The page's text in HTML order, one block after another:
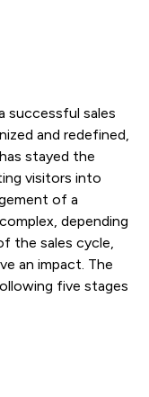
successful sales
and redefined,
stayed the
visitors into
of a
depending
the sales cycle,
an impact. The
five stages